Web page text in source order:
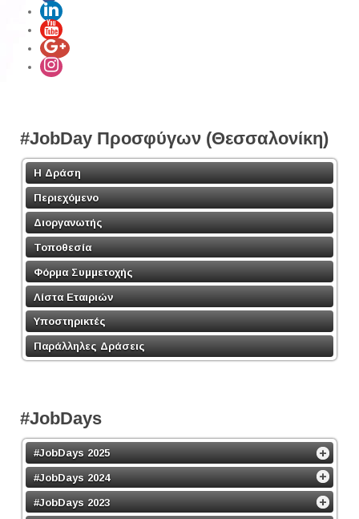
#JobDay Προσφύγων (Θεσσαλονίκη)
Η Δράση
Περιεχόμενο
Διοργανωτής
Τοποθεσία
Φόρμα Συμμετοχής
Λίστα Εταιριών
Υποστηρικτές
Παράλληλες Δράσεις
#JobDays
#JobDays 2025
#JobDays 2024
#JobDays 2023